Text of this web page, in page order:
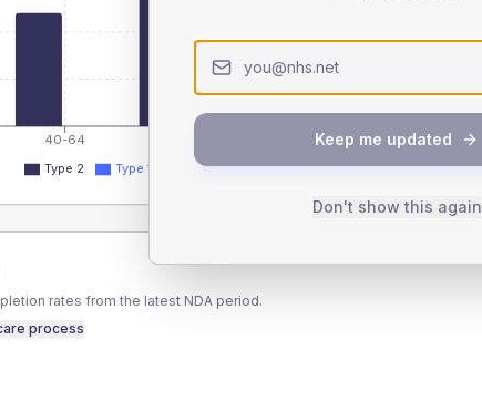
40-64 80+
Type 2 Type 1
rates from the latest NDA period.
process
Keep me updated
Don't show this again